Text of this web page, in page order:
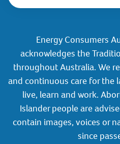
Energy Consumers
acknowledges the
throughout Australia. We
and continuous care for the
live, learn and work.
Islander people are
contain images, voices or
since